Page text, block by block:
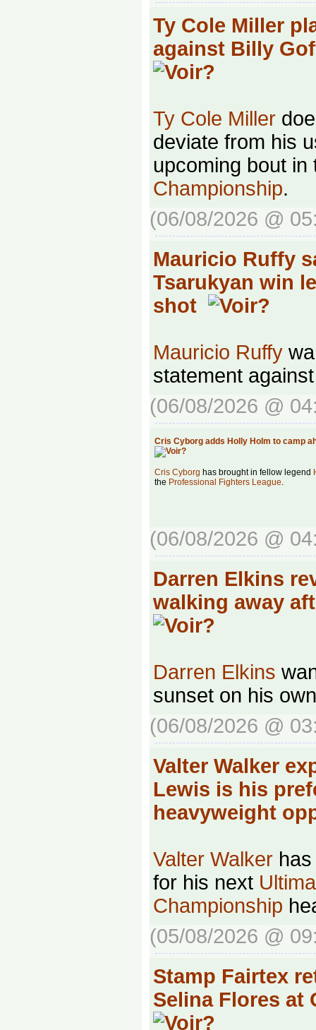
Ty Cole Miller
against Billy
Ty Cole Miller
deviate from his
upcoming bout
Championship.
(06/08/2026 @
Mauricio Ruffy
Tsarukyan win
shot
Mauricio Ruffy
statement
(06/08/2026 @
Cris Cyborg adds Holly Holm to camp
Cris Cyborg has brought in fellow legend
the Professional Fighters League.
(06/08/2026 @
Darren Elkins
walking away
Darren Elkins
sunset on his
(06/08/2026 @
Valter Walker
Lewis is his
heavyweight
Valter Walker
for his next
Championship
(05/08/2026 @
Stamp Fairtex
Selina Flores at